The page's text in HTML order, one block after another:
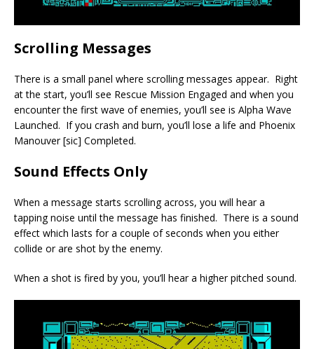
Scrolling Messages
There is a small panel where scrolling messages appear. Right
at the start, you’ll see Rescue Mission Engaged and when you
encounter the first wave of enemies, you’ll see is Alpha Wave
Launched. If you crash and burn, you’ll lose a life and Phoenix
Manouver [sic] Completed.
Sound Effects Only
When a message starts scrolling across, you will hear a
tapping noise until the message has finished. There is a sound
effect which lasts for a couple of seconds when you either
collide or are shot by the enemy.
When a shot is fired by you, you’ll hear a higher pitched sound.